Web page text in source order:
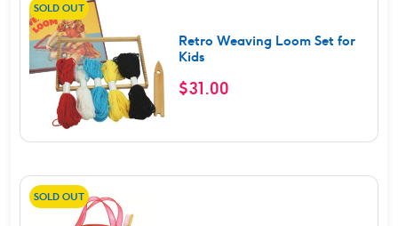
SOLD OUT
Retro Weaving Loom Set for
Kids
$31.00
SOLD OUT